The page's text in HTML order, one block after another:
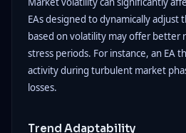
EAs designed to dynamically
based on volatility may offer better
stress periods. For instance, an EA
activity during turbulent market
losses.
Trend Adaptability